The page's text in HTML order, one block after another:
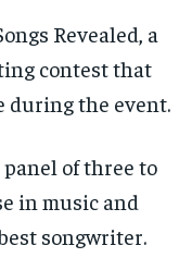
Revealed, a
contest that
during the event.
panel of three to
in music and
songwriter.